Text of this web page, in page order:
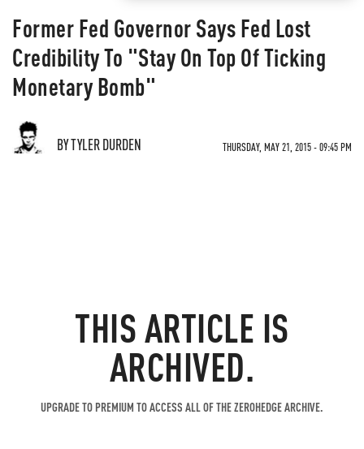
Former Fed Governor Says Fed Lost
Credibility To "Stay On Top Of Ticking
Monetary Bomb"
BY TYLER DURDEN THURSDAY, MAY 21, 2015 - 09:45 PM
THIS ARTICLE IS
ARCHIVED.
UPGRADE TO PREMIUM TO ACCESS ALL OF THE ZEROHEDGE ARCHIVE.